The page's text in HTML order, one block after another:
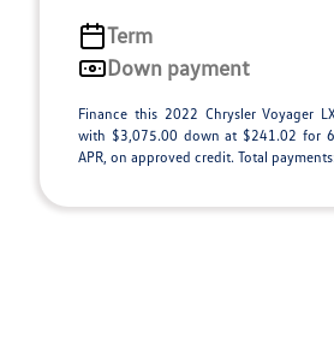
Term
Down payment
Finance this 2022 Chrysler Voyager
with $3,075.00 down at $241.02 for
APR, on approved credit. Total